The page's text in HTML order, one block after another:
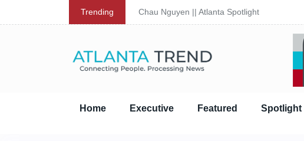
Trending Chau Nguyen || Atlanta Spotlight
Home Executive Featured Spotlight